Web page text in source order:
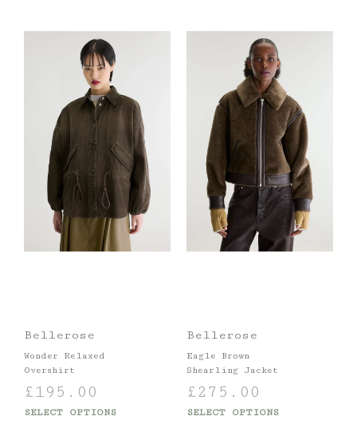
Bellerose
Wonder Relaxed
Overshirt
£195.00
SELECT OPTIONS
Bellerose
Eagle Brown
Shearling Jacket
£ 275.00
SELECT OPTIONS